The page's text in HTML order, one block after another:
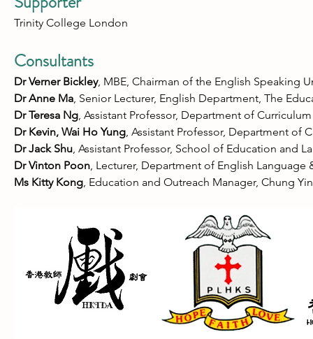
Trinity College London
Consultants
Dr Verner Bickley, MBE, Chairman of the English Speaking
Dr Anne Ma, Senior Lecturer, English Department, The
Dr Teresa Ng, Assistant Professor, Department of
Dr Kevin, Wai Ho Yung, Assistant Professor, Department of
Dr Jack Shu, Assistant Professor, School of Education and
Dr Vinton Poon, Lecturer, Department of English
Ms Kitty Kong, Education and Outreach Manager, Chung